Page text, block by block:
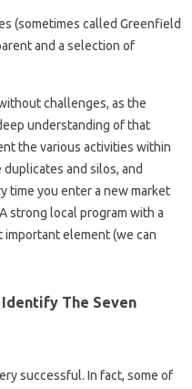
(sometimes called Greenfield
and a selection of
challenges, as the
understanding of that
the various activities within
and silos, and
time you enter a new market
strong local program with a
element (we can
The Seven
successful. In fact, some of